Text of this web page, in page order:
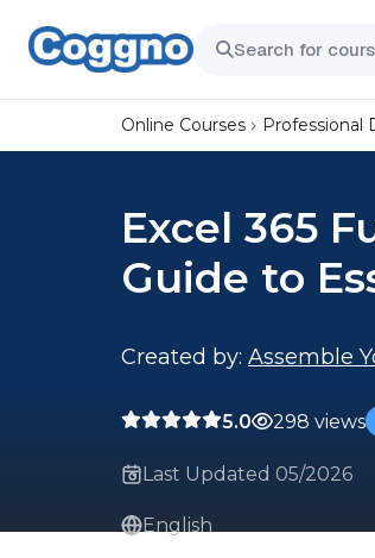
Online Courses Professional
Excel 365
Guide to
Created by: Assemble
5.0 298 views
Last Updated 05/2026
English